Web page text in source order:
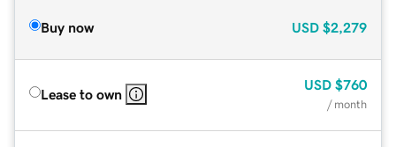
Buy now USD $2,279
Lease to own
USD $760
/ month